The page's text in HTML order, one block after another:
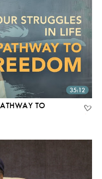
35:12
TO